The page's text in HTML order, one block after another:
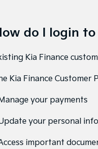
do I login to
Kia Finance
Kia Finance Customer
your payments
your personal
important